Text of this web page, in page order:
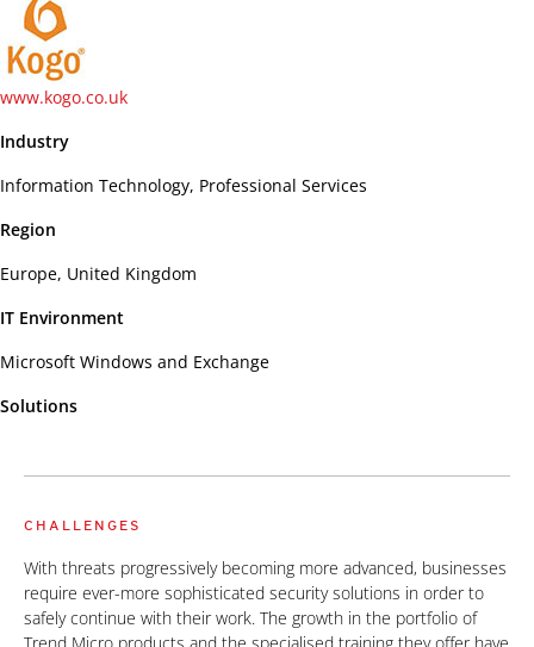
www.kogo.co.uk
Industry
Information Technology, Professional Services
Region
Europe, United Kingdom
IT Environment
Microsoft Windows and Exchange
Solutions
CHALLENGES
With threats progressively becoming more advanced, businesses
require ever-more sophisticated security solutions in order to
safely continue with their work. The growth in the portfolio of